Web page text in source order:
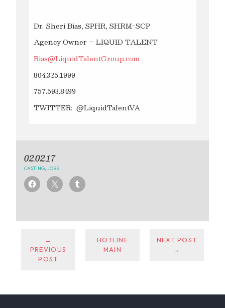
Dr. Sheri Bias, SPHR, SHRM-SCP
Agency Owner – LIQUID TALENT
Bias@LiquidTalentGroup.com
804.325.1999
757.593.8499
TWITTER: @LiquidTalentVA
02.02.17
CASTING JOBS
←
PREVIOUS
POST
HOTLINE
MAIN
NEXT POST
→